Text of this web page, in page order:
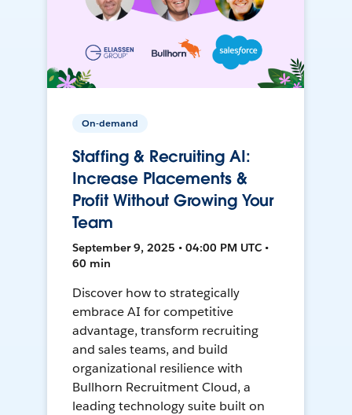
On-demand
Staffing & Recruiting AI:
Increase Placements &
Profit Without Growing Your
Team
September 9, 2025 • 04:00 PM UTC •
60 min
Discover how to strategically
embrace AI for competitive
advantage, transform recruiting
and sales teams, and build
organizational resilience with
Bullhorn Recruitment Cloud, a
leading technology suite built on